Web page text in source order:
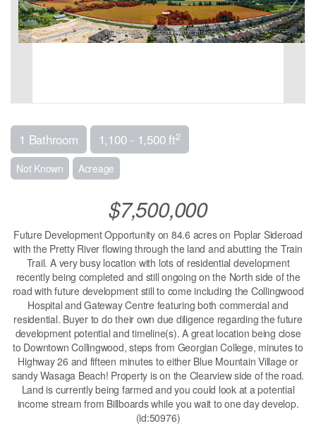
1 Bathroom 1,100 - 1,500 ft2
Not Known Acreage
$7,500,000
Future Development Opportunity on 84.6 acres on Poplar Sideroad
with the Pretty River flowing through the land and abutting the Train
Trail. A very busy location with lots of residential development
recently being completed and still ongoing on the North side of the
road with future development still to come including the Collingwood
Hospital and Gateway Centre featuring both commercial and
residential. Buyer to do their own due diligence regarding the future
development potential and timeline(s). A great location being close
to Downtown Collingwood, steps from Georgian College, minutes to
Highway 26 and fifteen minutes to either Blue Mountain Village or
sandy Wasaga Beach! Property is on the Clearview side of the road.
Land is currently being farmed and you could look at a potential
income stream from Billboards while you wait to one day develop.
(id:50976)